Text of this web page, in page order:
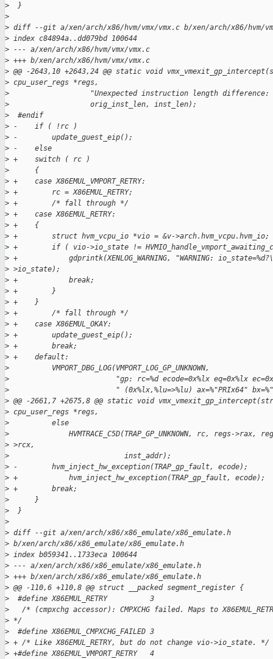
>
  }
>
> diff --git a/xen/arch/x86/hvm/vmx/vmx.c b/xen/arch/x86/hvm/
> index c84894a..dd079bd 100644
> --- a/xen/arch/x86/hvm/vmx/vmx.c
> +++ b/xen/arch/x86/hvm/vmx/vmx.c
> @@ -2643,10 +2643,24 @@ static void
> cpu_user_regs *regs,
>
"Unexpected instruction length difference:
>
                   orig_inst_len, inst_len);
>
  #endif
> -    if ( !rc )
> -        update_guest_eip();
> -    else
> +    switch ( rc )
>
      {
> +    case X86EMUL_VMPORT_RETRY:
> +        rc = X86EMUL_RETRY;
> +        /* fall through */
> +    case X86EMUL_RETRY:
> +    {
> +        struct hvm_vcpu_io *vio = &v->arch.hvm_vcpu.hvm_io;
> +        if ( vio->io_state !=
> +            gdprintk(XENLOG_WARNING, "WARNING:
> >io_state);
> +            break;
> +        }
> +    }
> +        /* fall through */
> +    case X86EMUL_OKAY:
> +        update_guest_eip();
> +        break;
> +    default:
>
          VMPORT_DBG_LOG(VMPORT_LOG_GP_UNKNOWN,
>
"gp: rc=%d ecode=0x%lx eq=0x%lx
>
" (0x%lx,%lu=>%lu) ax=%"PRIx64"
> @@ -2661,7 +2675,8 @@ static void
> cpu_user_regs *regs,
>
          else
>
HVMTRACE_C5D(TRAP_GP_UNKNOWN, rc, regs->rax,
> >rcx,
>
                           inst_addr);
> -        hvm_inject_hw_exception(TRAP_gp_fault, ecode);
> +            hvm_inject_hw_exception(TRAP_gp_fault, ecode);
> +        break;
>
      }
>
  }
>
> diff --git a/xen/arch/x86/x86_emulate/x86_emulate.h
> b/xen/arch/x86/x86_emulate/x86_emulate.h
> index b059341..1733eca 100644
> --- a/xen/arch/x86/x86_emulate/x86_emulate.h
> +++ b/xen/arch/x86/x86_emulate/x86_emulate.h
> @@ -110,6 +110,8 @@ struct __packed segment_register {
>
  #define X86EMUL_RETRY          3
>
/* (cmpxchg accessor): CMPXCHG failed. Maps to
> */
>
  #define X86EMUL_CMPXCHG_FAILED 3
> + /* Like X86EMUL_RETRY, but do not change vio->io_state. */
> +#define X86EMUL_VMPORT_RETRY   4